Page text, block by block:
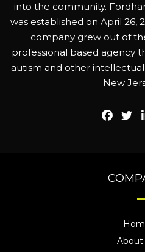
into the community.
was established on April 26,
company grew out of
professional based agency
autism and other
New
About